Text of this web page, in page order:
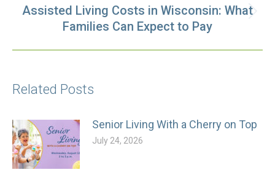
Next
post:
Assisted Living Costs in Wisconsin: What
Families Can Expect to Pay
Related Posts
Senior Living With a Cherry on Top
July 24, 2026